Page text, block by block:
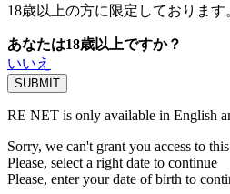
18歳以上の方に限定しております
あなたは18歳以上ですか？
いいえ
RE NET is only available in English
Sorry, we can't grant you access to
Please, select a right date to continue
Please, enter your date of birth to